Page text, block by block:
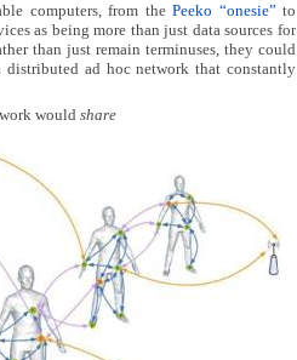
computers, from the Peeko “onesie” to
as being more than just data sources for
than just remain terminuses, they could
ad hoc network that constantly
would share